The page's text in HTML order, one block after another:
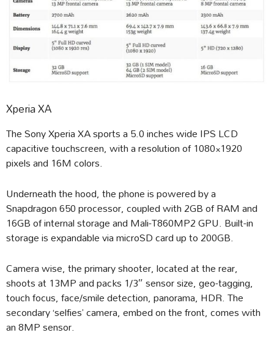
Xperia XA
The Sony Xperia XA sports a 5.0 inches wide IPS LCD
capacitive touchscreen, with a resolution of 1080×1920
pixels and 16M colors.
Underneath the hood, the phone is powered by a
Snapdragon 650 processor, coupled with 2GB of RAM and
16GB of internal storage and Mali-T860MP2 GPU. Built-in
storage is expandable via microSD card up to 200GB.
Camera wise, the primary shooter, located at the rear,
shoots at 13MP and packs 1/3″ sensor size, geo-tagging,
touch focus, face/smile detection, panorama, HDR. The
secondary ‘selfies’ camera, embed on the front, comes with
an 8MP sensor.